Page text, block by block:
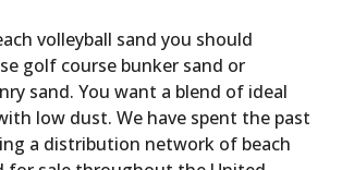
volleyball sand you should
golf course bunker sand or
sand. You want a blend of ideal
low dust. We have spent the past
a distribution network of beach